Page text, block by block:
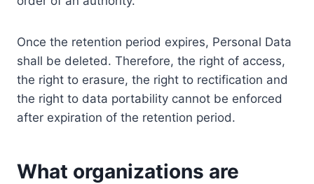
Once the retention period expires, Personal Data
shall be deleted. Therefore, the right of access,
the right to erasure, the right to rectification and
the right to data portability cannot be enforced
after expiration of the retention period.
What organizations are